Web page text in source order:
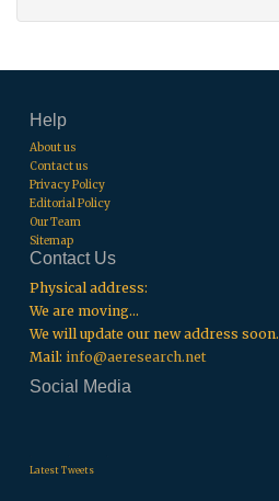
Help
About us
Contact us
Privacy Policy
Editorial Policy
Our Team
Sitemap
Contact Us
Physical address:
We are moving...
We will update our new address soon.
Mail:info@aeresearch.net
Social Media
Latest Tweets